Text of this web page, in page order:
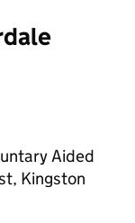
Aided
Kingston